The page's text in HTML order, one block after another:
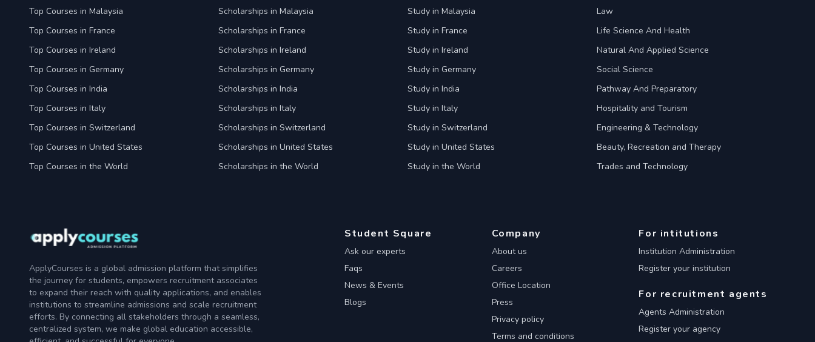
Top Courses in Malaysia
Top Courses in France
Top Courses in Ireland
Top Courses in Germany
Top Courses in India
Top Courses in Italy
Top Courses in Switzerland
Top Courses in United States
Top Courses in the World
Scholarships in Malaysia
Scholarships in France
Scholarships in Ireland
Scholarships in Germany
Scholarships in India
Scholarships in Italy
Scholarships in Switzerland
Scholarships in United States
Scholarships in the World
Study in Malaysia
Study in France
Study in Ireland
Study in Germany
Study in India
Study in Italy
Study in Switzerland
Study in United States
Study in the World
Law
Life Science And Health
Natural And Applied Science
Social Science
Pathway And Preparatory
Hospitality and Tourism
Engineering & Technology
Beauty, Recreation and Therapy
Trades and Technology
ApplyCourses is a global admission platform that simplifies
the journey for students, empowers recruitment associates
to expand their reach with quality applications, and enables
institutions to streamline admissions and scale recruitment
efforts. By connecting all stakeholders through a seamless,
centralized system, we make global education accessible,
Student Square
Ask our experts
Faqs
News & Events
Blogs
Company
About us
Careers
Office Location
Press
Privacy policy
Terms and conditions
For intitutions
Institution Administration
Register your institution
For recruitment agents
Agents Administration
Register your agency